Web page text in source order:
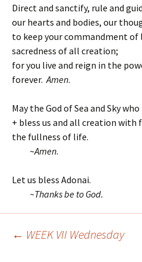
Direct and sanctify, rule and
our hearts and bodies, our
to keep your commandment of
sacredness of all creation;
for you live and reign in the
forever.Amen.
May the God of Sea and Sky
+ bless us and all creation
the fullness of life.
~Amen.
Let us bless Adonai.
~Thanks be to God.
← WEEK VII Wednesday